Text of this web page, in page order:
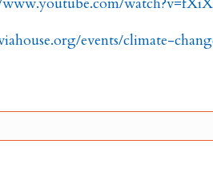
events/climate-